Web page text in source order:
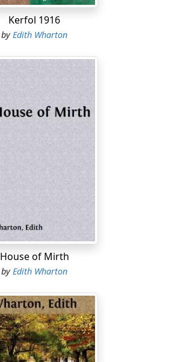
Kerfol 1916
by Edith Wharton
House of Mirth
byEdith Wharton